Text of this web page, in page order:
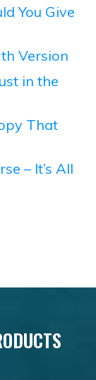
You Give
Version
in the
That
– It’s All